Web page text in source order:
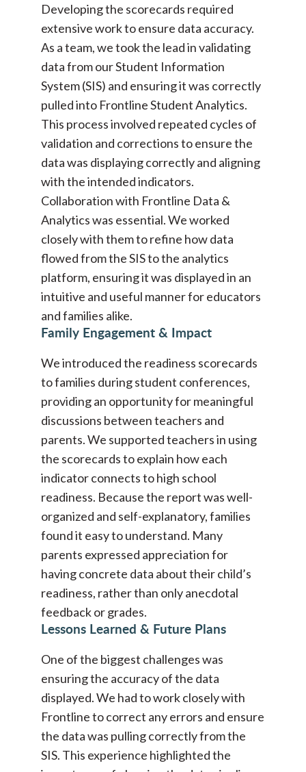
Developing the scorecards required
extensive work to ensure data accuracy.
As a team, we took the lead in validating
data from our Student Information
System (SIS) and ensuring it was correctly
pulled into Frontline Student Analytics.
This process involved repeated cycles of
validation and corrections to ensure the
data was displaying correctly and aligning
with the intended indicators.
Collaboration with Frontline Data &
Analytics was essential. We worked
closely with them to refine how data
flowed from the SIS to the analytics
platform, ensuring it was displayed in an
intuitive and useful manner for educators
and families alike.
Family Engagement & Impact
We introduced the readiness scorecards
to families during student conferences,
providing an opportunity for meaningful
discussions between teachers and
parents. We supported teachers in using
the scorecards to explain how each
indicator connects to high school
readiness. Because the report was well-
organized and self-explanatory, families
found it easy to understand. Many
parents expressed appreciation for
having concrete data about their child’s
readiness, rather than only anecdotal
feedback or grades.
Lessons Learned & Future Plans
One of the biggest challenges was
ensuring the accuracy of the data
displayed. We had to work closely with
Frontline to correct any errors and ensure
the data was pulling correctly from the
SIS. This experience highlighted the